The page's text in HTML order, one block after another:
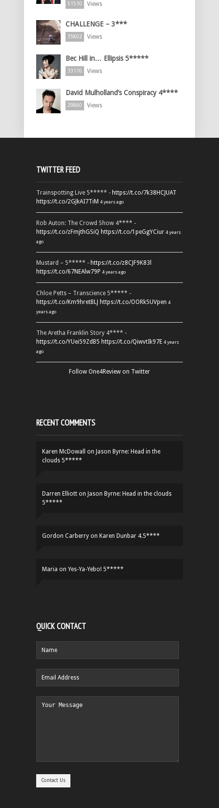
51510 Views
CHALLENGE – 3***
35802 Views
Bec Hill in… Ellipsis 5*****
33176 Views
David Mulholland’s Conspiracy 4****
29860 Views
TWITTER FEED
Trainspotting Live 5***** - https://t.co/7k38HCJUAT
https://t.co/2GJkAI7TiM 4 years ago
Rob Auton: The Crowd Show 4**** -
https://t.co/zFmjthGSiQ https://t.co/1peGgYCiur 4 years
ago
Mustard – 5***** - https://t.co/z8CJF9K83l
https://t.co/67NEAlw79P 4 years ago
Chloe Petts – Transcience 5***** -
https://t.co/Km9hretBLJ https://t.co/OORk5UVpen 4
years ago
The Aretha Franklin Story 4**** -
https://t.co/YUei59ZdB5 https://t.co/QiwvtIk97E 4 years
ago
Follow One4Review on Twitter
RECENT COMMENTS
Karen McDowall on Jason Byrne: Head in the
clouds 5*****
Darren Elliott on Jason Byrne: Head in the clouds
5*****
Gordon Carberry on Karen Dunbar 4.5****
Maria on Yes-Ya-Yebo! 5*****
QUICK CONTACT